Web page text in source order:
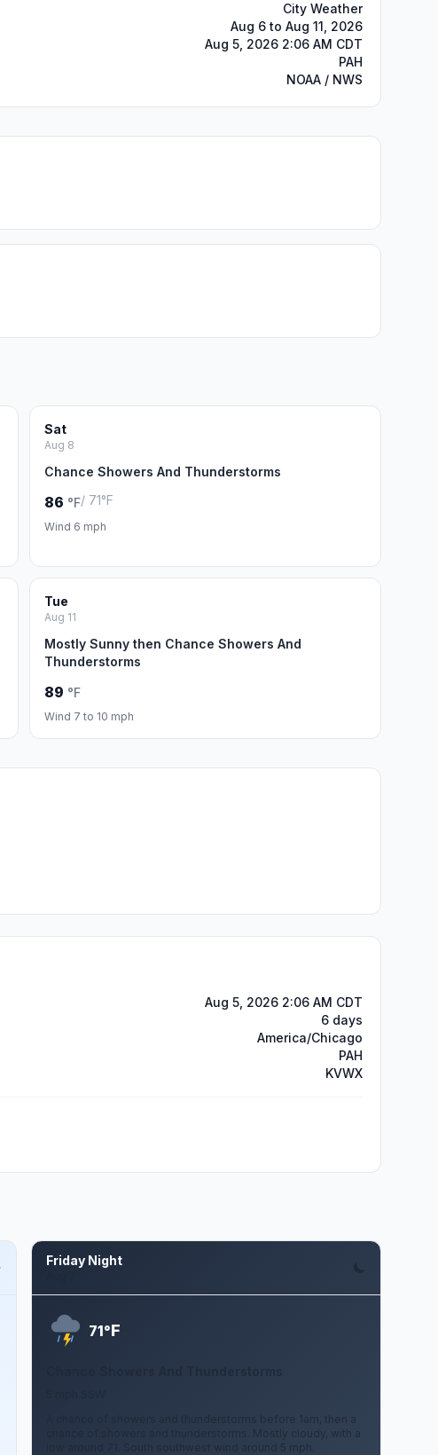
City Weather
Aug 6 to Aug 11, 2026
Aug 5, 2026 2:06 AM CDT
PAH
NOAA / NWS
Sat
Aug 8
Chance Showers And Thunderstorms
86 °F/ 71°F
Wind 6 mph
Tue
Aug 11
Mostly Sunny then Chance Showers And
Thunderstorms
89 °F
Wind 7 to 10 mph
Aug 5, 2026 2:06 AM CDT
6 days
America/Chicago
PAH
KVWX
Friday Night
71°F
A chance of showers and thunderstorms before 1am, then a
chance of showers and thunderstorms. Mostly cloudy, with a
low around 71. South southwest wind around 5 mph.